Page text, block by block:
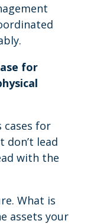
for
cases for
don’t lead
with the
What is
assets your